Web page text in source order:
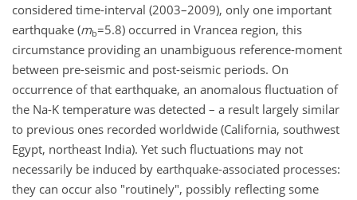
considered time-interval (2003–2009), only one important
earthquake (mb=5.8) occurred in Vrancea region, this
circumstance providing an unambiguous reference-moment
between pre-seismic and post-seismic periods. On
occurrence of that earthquake, an anomalous fluctuation of
the Na-K temperature was detected – a result largely similar
to previous ones recorded worldwide (California, southwest
Egypt, northeast India). Yet such fluctuations may not
necessarily be induced by earthquake-associated processes:
they can occur also "routinely", possibly reflecting some